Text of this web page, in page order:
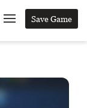
Save Game